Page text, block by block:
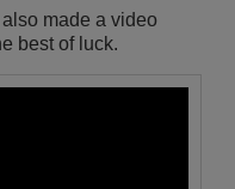
made a video
best of luck.